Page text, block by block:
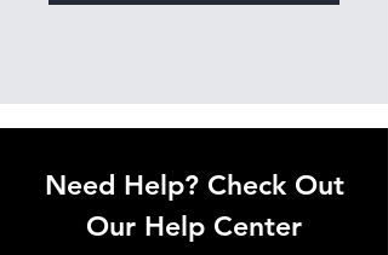
Need Help? Check Out
Our Help Center